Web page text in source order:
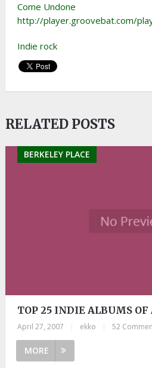
Come Undone
http://player.groovebat.com/
Indie rock
RELATED POSTS
BERKELEY PLACE
TOP 25 INDIE ALBUMS
April 27, 2007 ekko 52
MORE